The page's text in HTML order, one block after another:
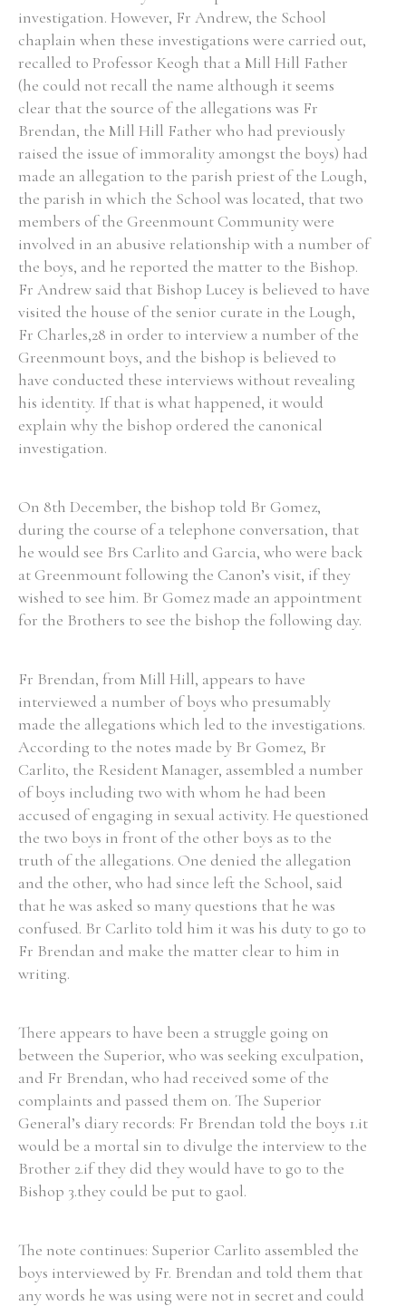
investigation. However, Fr Andrew, the School
chaplain when these investigations were carried out,
recalled to Professor Keogh that a Mill Hill Father
(he could not recall the name although it seems
clear that the source of the allegations was Fr
Brendan, the Mill Hill Father who had previously
raised the issue of immorality amongst the boys) had
made an allegation to the parish priest of the Lough,
the parish in which the School was located, that two
members of the Greenmount Community were
involved in an abusive relationship with a number of
the boys, and he reported the matter to the Bishop.
Fr Andrew said that Bishop Lucey is believed to have
visited the house of the senior curate in the Lough,
Fr Charles,28 in order to interview a number of the
Greenmount boys, and the bishop is believed to
have conducted these interviews without revealing
his identity. If that is what happened, it would
explain why the bishop ordered the canonical
investigation.
On 8th December, the bishop told Br Gomez,
during the course of a telephone conversation, that
he would see Brs Carlito and Garcia, who were back
at Greenmount following the Canon’s visit, if they
wished to see him. Br Gomez made an appointment
for the Brothers to see the bishop the following day.
Fr Brendan, from Mill Hill, appears to have
interviewed a number of boys who presumably
made the allegations which led to the investigations.
According to the notes made by Br Gomez, Br
Carlito, the Resident Manager, assembled a number
of boys including two with whom he had been
accused of engaging in sexual activity. He questioned
the two boys in front of the other boys as to the
truth of the allegations. One denied the allegation
and the other, who had since left the School, said
that he was asked so many questions that he was
confused. Br Carlito told him it was his duty to go to
Fr Brendan and make the matter clear to him in
writing.
There appears to have been a struggle going on
between the Superior, who was seeking exculpation,
and Fr Brendan, who had received some of the
complaints and passed them on. The Superior
General’s diary records: Fr Brendan told the boys 1.it
would be a mortal sin to divulge the interview to the
Brother 2.if they did they would have to go to the
Bishop 3.they could be put to gaol.
The note continues: Superior Carlito assembled the
boys interviewed by Fr. Brendan and told them that
any words he was using were not in secret and could